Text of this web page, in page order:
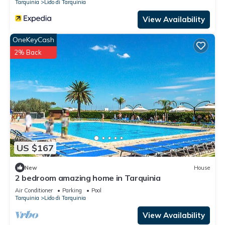
Tarquinia
Lido di Tarquinia
View Availability
US $167
OneKeyCash
2% Back
New House
2 bedroom amazing home in Tarquinia
Air Conditioner Parking
Pool
Tarquinia
Lido di Tarquinia
View Availability